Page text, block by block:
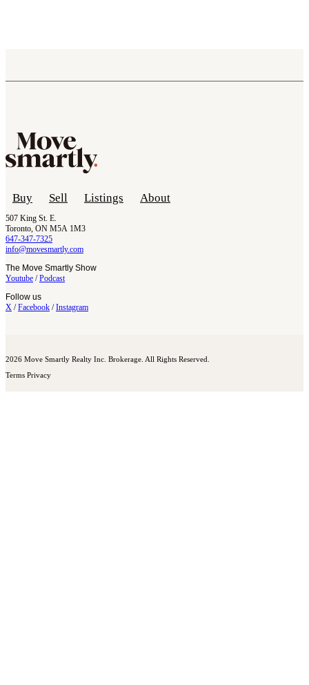
Buy Sell Listings About
507 King St. E.
Toronto, ON M5A 1M3
647-347-7325
info@movesmartly.com
The Move Smartly Show
Youtube /Podcast
Follow us
X /Facebook /Instagram
2026 Move Smartly Realty Inc. Brokerage. All Rights Reserved.
Terms Privacy